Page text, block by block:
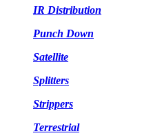
IR Distribution
Punch Down
Satellite
Splitters
Strippers
Terrestrial